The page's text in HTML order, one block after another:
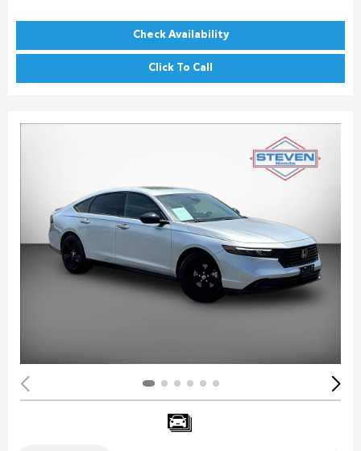
Check Availability
Click To Call